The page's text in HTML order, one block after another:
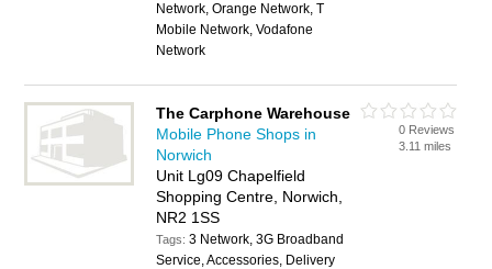
Network, Orange Network, T
Mobile Network, Vodafone
Network
The Carphone Warehouse
Mobile Phone Shops in
Norwich
Unit Lg09 Chapelfield
Shopping Centre, Norwich,
NR2 1SS
Tags:3 Network, 3G Broadband
Service, Accessories, Delivery
0 Reviews
3.11 miles